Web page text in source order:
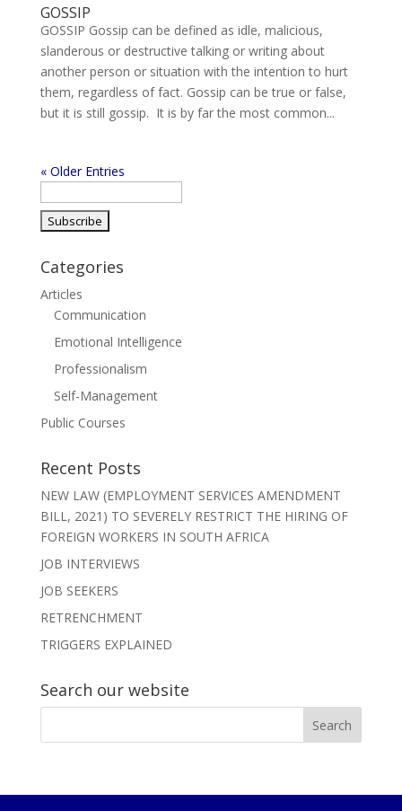
GOSSIP
GOSSIP Gossip can be defined as idle, malicious,
slanderous or destructive talking or writing about
another person or situation with the intention to hurt
them, regardless of fact. Gossip can be true or false,
but it is still gossip. It is by far the most common...
« Older Entries
Categories
Articles
Communication
Emotional Intelligence
Professionalism
Self-Management
Public Courses
Recent Posts
NEW LAW (EMPLOYMENT SERVICES AMENDMENT
BILL, 2021) TO SEVERELY RESTRICT THE HIRING OF
FOREIGN WORKERS IN SOUTH AFRICA
JOB INTERVIEWS
JOB SEEKERS
RETRENCHMENT
TRIGGERS EXPLAINED
Search our website